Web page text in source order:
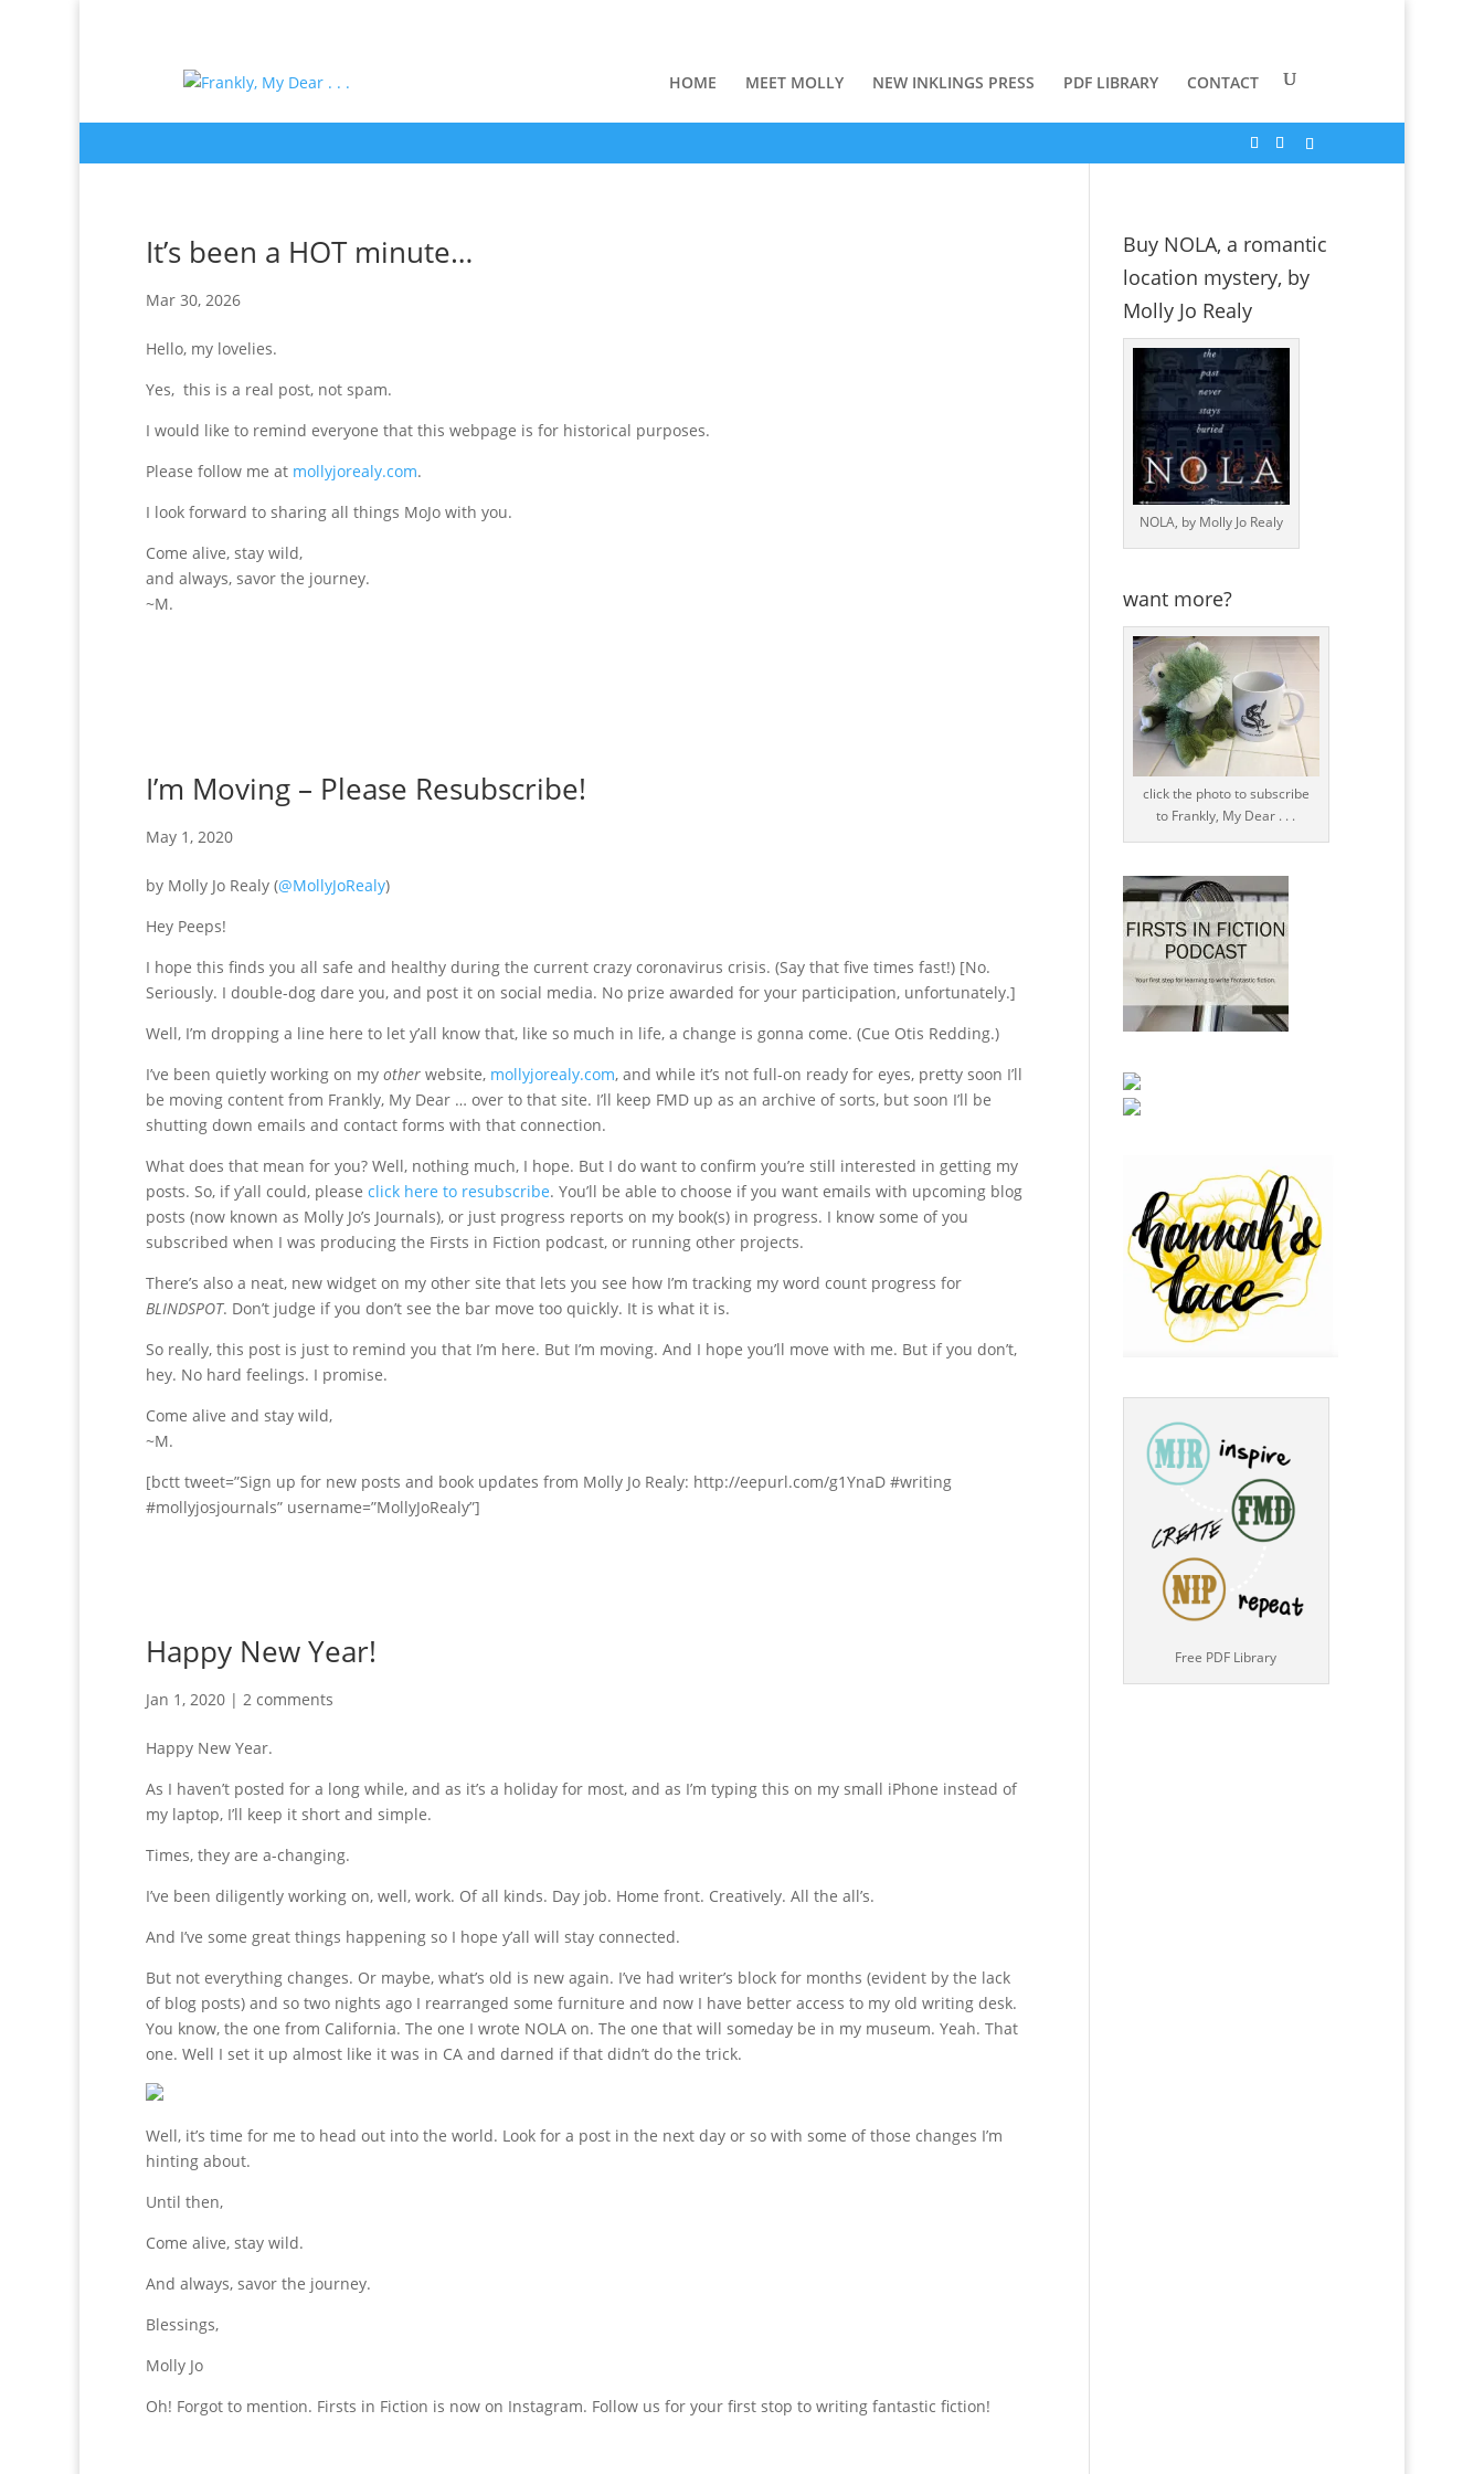
HOME MEET MOLLY NEW INKLINGS PRESS PDF LIBRARY CONTACT
It’s been a HOT minute…
Mar 30, 2026
Hello, my lovelies.
Yes, this is a real post, not spam.
I would like to remind everyone that this webpage is for historical purposes.
Please follow me at mollyjorealy.com.
I look forward to sharing all things MoJo with you.
Come alive, stay wild,
and always, savor the journey.
~M.
I’m Moving – Please Resubscribe!
May 1, 2020
by Molly Jo Realy (@MollyJoRealy)
Hey Peeps!
I hope this finds you all safe and healthy during the current crazy coronavirus crisis. (Say that five times fast!) [No.
Seriously. I double-dog dare you, and post it on social media. No prize awarded for your participation, unfortunately.]
Well, I’m dropping a line here to let y’all know that, like so much in life, a change is gonna come. (Cue Otis Redding.)
I’ve been quietly working on my other website, mollyjorealy.com, and while it’s not full-on ready for eyes, pretty soon I’ll
be moving content from Frankly, My Dear … over to that site. I’ll keep FMD up as an archive of sorts, but soon I’ll be
shutting down emails and contact forms with that connection.
What does that mean for you? Well, nothing much, I hope. But I do want to confirm you’re still interested in getting my
posts. So, if y’all could, please click here to resubscribe. You’ll be able to choose if you want emails with upcoming blog
posts (now known as Molly Jo’s Journals), or just progress reports on my book(s) in progress. I know some of you
subscribed when I was producing the Firsts in Fiction podcast, or running other projects.
There’s also a neat, new widget on my other site that lets you see how I’m tracking my word count progress for
BLINDSPOT. Don’t judge if you don’t see the bar move too quickly. It is what it is.
So really, this post is just to remind you that I’m here. But I’m moving. And I hope you’ll move with me. But if you don’t,
hey. No hard feelings. I promise.
Come alive and stay wild,
~M.
[bctt tweet=”Sign up for new posts and book updates from Molly Jo Realy: http://eepurl.com/g1YnaD #writing
#mollyjosjournals” username=”MollyJoRealy”]
Happy New Year!
Jan 1, 2020 | 2 comments
Happy New Year.
As I haven’t posted for a long while, and as it’s a holiday for most, and as I’m typing this on my small iPhone instead of
my laptop, I’ll keep it short and simple.
Times, they are a-changing.
I’ve been diligently working on, well, work. Of all kinds. Day job. Home front. Creatively. All the all’s.
And I’ve some great things happening so I hope y’all will stay connected.
But not everything changes. Or maybe, what’s old is new again. I’ve had writer’s block for months (evident by the lack
of blog posts) and so two nights ago I rearranged some furniture and now I have better access to my old writing desk.
You know, the one from California. The one I wrote NOLA on. The one that will someday be in my museum. Yeah. That
one. Well I set it up almost like it was in CA and darned if that didn’t do the trick.
Well, it’s time for me to head out into the world. Look for a post in the next day or so with some of those changes I’m
hinting about.
Until then,
Come alive, stay wild.
And always, savor the journey.
Blessings,
Molly Jo
Oh! Forgot to mention. Firsts in Fiction is now on Instagram. Follow us for your first stop to writing fantastic fiction!
Buy NOLA, a romantic
location mystery, by
Molly Jo Realy
NOLA, by Molly Jo Realy
want more?
click the photo to subscribe
to Frankly, My Dear . . .
Free PDF Library